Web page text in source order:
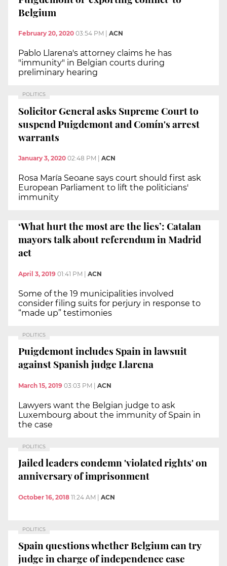
Belgium
February 20, 2020 03:54 PM ACN
Pablo Llarena's attorney claims he has
"immunity" in Belgian courts during
preliminary hearing
POLITICS
Solicitor General asks Supreme Court to
suspend Puigdemont and Comín's arrest
warrants
January 3, 2020 02:48 PM ACN
Rosa María Seoane says court should first ask
European Parliament to lift the politicians'
immunity
‘What hurt the most are the lies’: Catalan
mayors talk about referendum in Madrid
act
April 3, 2019 01:41 PM | ACN
Some of the 19 municipalities involved
consider filing suits for perjury in response to
“made up” testimonies
POLITICS
Puigdemont includes Spain in lawsuit
against Spanish judge Llarena
March 15, 2019 03:03 PM | ACN
Lawyers want the Belgian judge to ask
Luxembourg about the immunity of Spain in
the case
POLITICS
Jailed leaders condemn 'violated rights' on
anniversary of imprisonment
October 16, 2018 11:24 AM ACN
POLITICS
Spain questions whether Belgium can try
judge in charge of independence case